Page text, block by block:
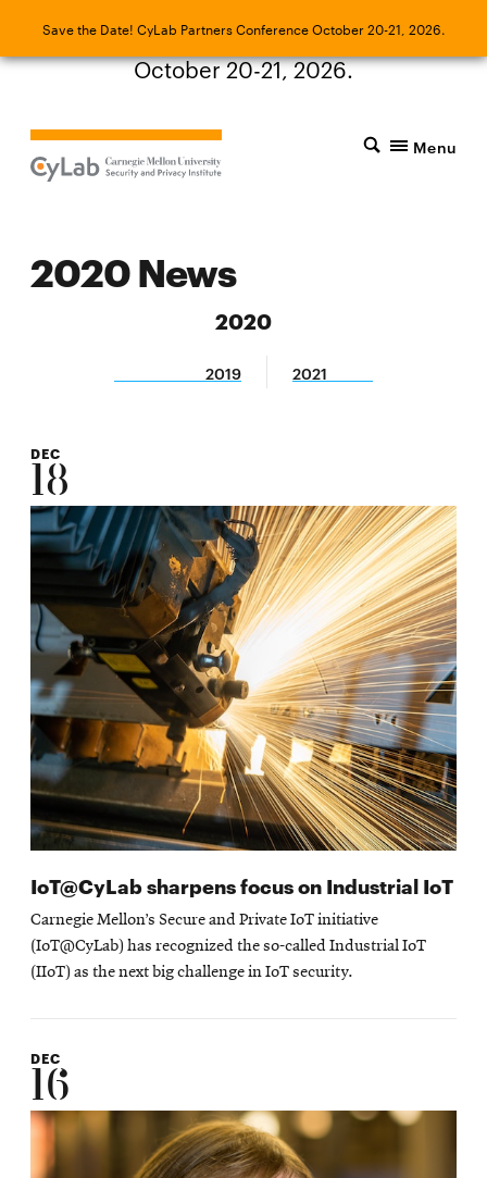
Save the Date! CyLab Partners Conference October 20-21, 2026.
Save the Date! CyLab Partners Conference
October 20-21, 2026.
Menu
2020 News
2020
2019 2021
DEC
18
IoT@CyLab sharpens focus on Industrial IoT
Carnegie Mellon’s Secure and Private IoT initiative
(IoT@CyLab) has recognized the so-called Industrial IoT
(IIoT) as the next big challenge in IoT security.
DEC
16